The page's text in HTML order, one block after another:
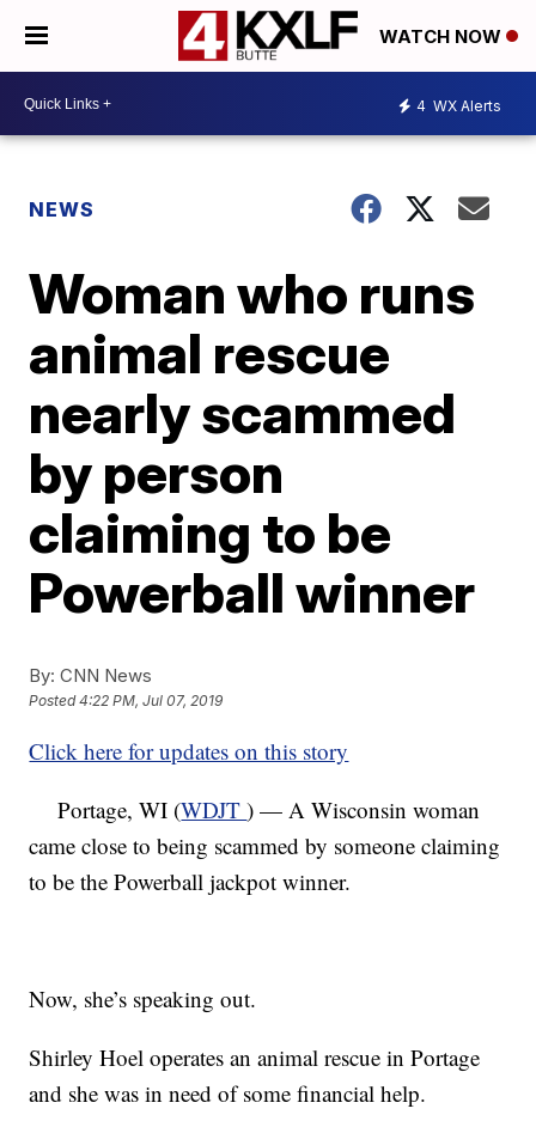
WATCH NOW
4 WX Alerts
NEWS
Woman who runs
animal rescue
nearly scammed
by person
claiming to be
Powerball winner
By: CNN News
Posted4:22 PM, Jul 07, 2019
Click here for updates on this story
Portage, WI (WDJT) — A Wisconsin woman
came close to being scammed by someone claiming
to be the Powerball jackpot winner.
Now, she’s speaking out.
Shirley Hoel operates an animal rescue in Portage
and she was in need of some financial help.